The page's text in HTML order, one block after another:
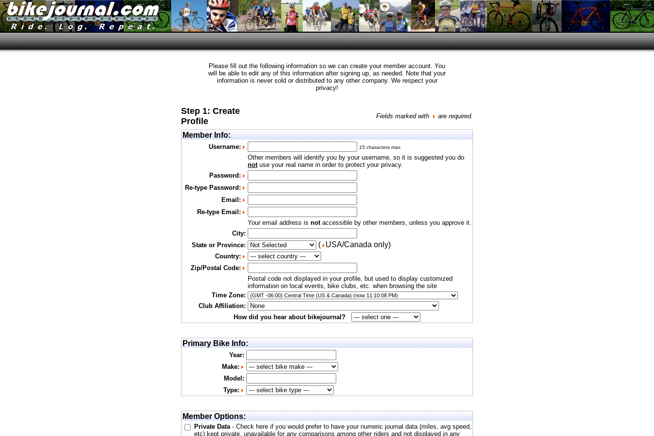
Please fill out the following information so we can create your member account. You
will be able to edit any of this information after signing up, as needed. Note that your
information is never sold or distributed to any other company. We respect your
privacy!
Step 1: Create
Profile
Fields marked with are required.
Member Info:
Username: 15 characters max
Other members will identify you by your username, so it is suggested you do
notuse your real name in order to protect your privacy.
Password:
Re-type Password:
Email:
Re-type Email:
Your email address is notaccessible by other members, unless you approve it.
City:
State or Province:
( USA/Canada only)
Country:
Zip/Postal Code:
Postal code not displayed in your profile, but used to display customized
information on local events, bike clubs, etc. when browsing the site
Time Zone:
Club Affiliation:
How did you hear about bikejournal?
Primary Bike Info:
Year:
Make:
Model:
Type:
Member Options:
Private Data- Check here if you would prefer to have your numeric journal data (miles, avg speed,
etc) kept private, unavailable for any comparisons among other riders and not displayed in any